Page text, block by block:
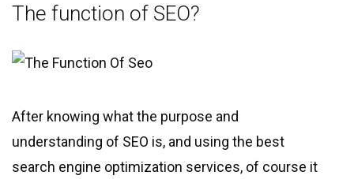
The function of SEO?
After knowing what the purpose and
understanding of SEO is, and using the best
search engine optimization services, of course it